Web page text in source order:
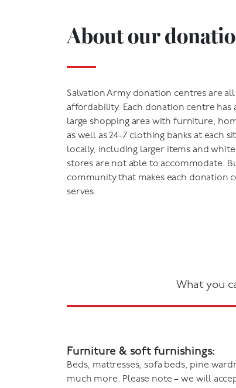
About our
Salvation Army donation centres are
affordability. Each donation centre has
large shopping area with furniture,
as well as 24-7 clothing banks at each
locally, including larger items and
stores are not able to accommodate.
community that makes each donation
serves.
What you
Furniture & soft furnishings:
Beds, mattresses, sofa beds, pine
much more. Please note – we will